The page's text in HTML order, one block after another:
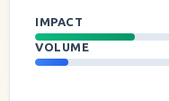
IMPACT
VOLUME